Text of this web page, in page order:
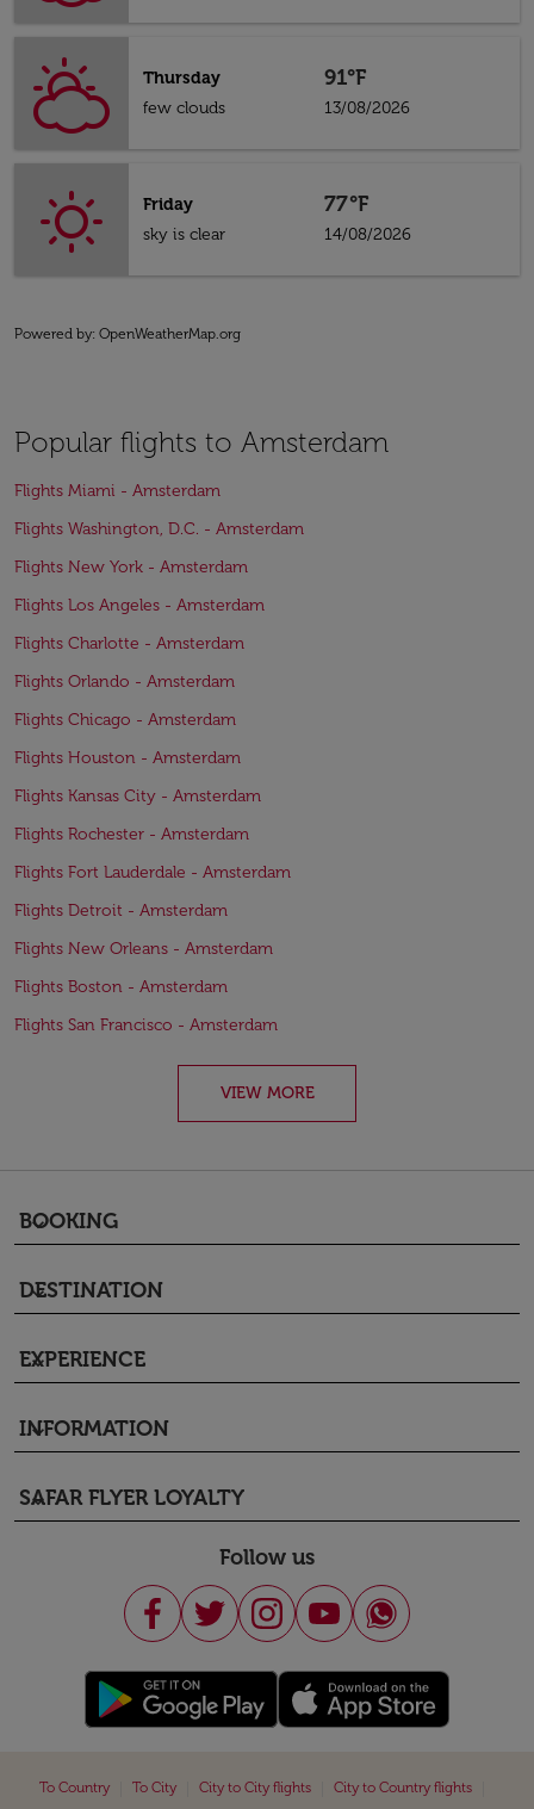
Thursday
few clouds
91°F
13/08/2026
Friday
sky is clear
77°F
14/08/2026
Powered by: OpenWeatherMap.org
Popular flights to Amsterdam
Flights Miami - Amsterdam
Flights Washington, D.C. - Amsterdam
Flights New York - Amsterdam
Flights Los Angeles - Amsterdam
Flights Charlotte - Amsterdam
Flights Orlando - Amsterdam
Flights Chicago - Amsterdam
Flights Houston - Amsterdam
Flights Kansas City - Amsterdam
Flights Rochester - Amsterdam
Flights Fort Lauderdale - Amsterdam
Flights Detroit - Amsterdam
Flights New Orleans - Amsterdam
Flights Boston - Amsterdam
Flights San Francisco - Amsterdam
VIEW MORE
BOOKING
keyboard_arrow_down
DESTINATION
keyboard_arrow_down
EXPERIENCE
keyboard_arrow_down
INFORMATION
keyboard_arrow_down
SAFAR FLYER LOYALTY
keyboard_arrow_down
Follow us
To Country To City City to City flights City to Country flights